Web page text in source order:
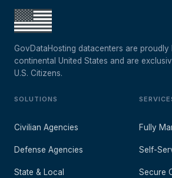
GovDataHosting datacenters are proudly
continental United States and are
U.S. Citizens.
SOLUTIONS
Civilian Agencies
Defense Agencies
State & Local
Fully
Self-
Secure